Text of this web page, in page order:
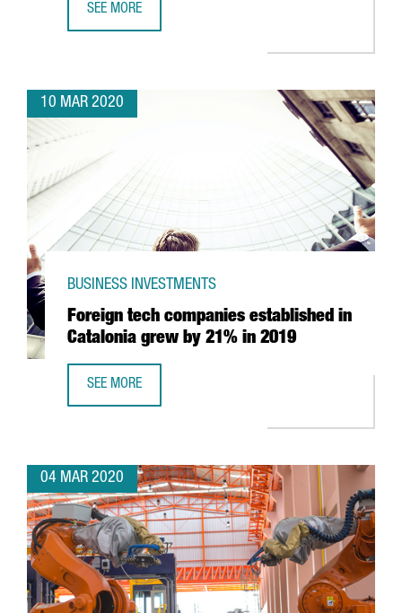
SEE MORE
10 MAR 2020
Foreign tech companies established in
Catalonia grew by 21% in 2019
BUSINESS INVESTMENTS
SEE MORE
04 MAR 2020